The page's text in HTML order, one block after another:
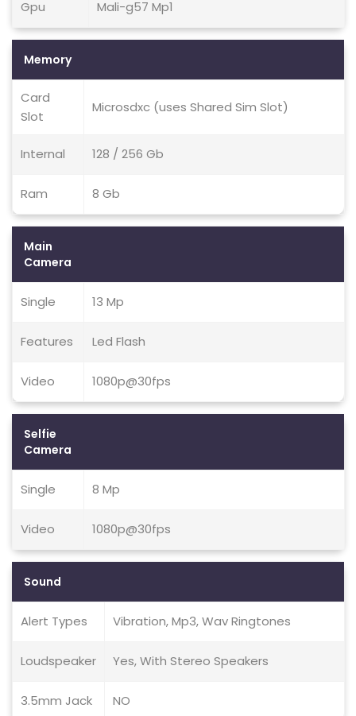
Gpu Mali-g57 Mp1
Memory
Card
Slot
Microsdxc (uses Shared Sim Slot)
Internal 128 / 256 Gb
Ram 8 Gb
Main
Camera
Single 13 Mp
Features Led Flash
Video 1080p@30fps
Selfie
Camera
Single 8 Mp
Video 1080p@30fps
Sound
Alert Types Vibration, Mp3, Wav Ringtones
Loudspeaker Yes, With Stereo Speakers
3.5mm Jack NO